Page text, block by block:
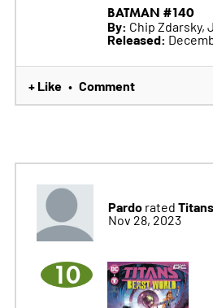
BATMAN #140
By: Chip Zdarsky,
Released:
+ Like • Comment
Pardo rated
Nov 28, 2023
10